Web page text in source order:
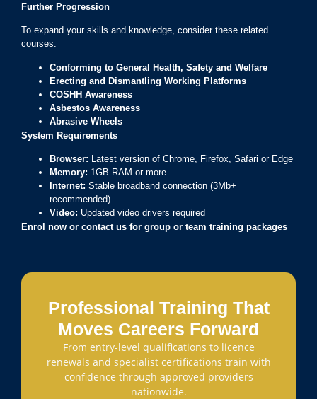
Further Progression
To expand your skills and knowledge, consider these related
courses:
Conforming to General Health, Safety and Welfare
Erecting and Dismantling Working Platforms
COSHH Awareness
Asbestos Awareness
Abrasive Wheels
System Requirements
Browser: Latest version of Chrome, Firefox, Safari or Edge
Memory: 1GB RAM or more
Internet: Stable broadband connection (3Mb+
recommended)
Video: Updated video drivers required
Enrol now or contact us for group or team training packages
Professional Training That
Moves Careers Forward
From entry-level qualifications to licence
renewals and specialist certifications train with
confidence through approved providers
nationwide.